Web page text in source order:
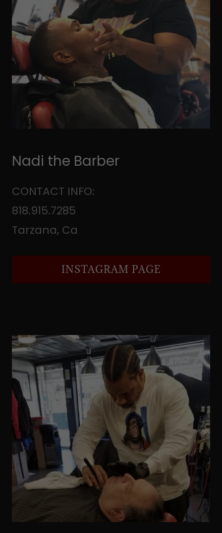
Nadi the Barber
CONTACT INFO:
818.915.7285
Tarzana, Ca
INSTAGRAM PAGE